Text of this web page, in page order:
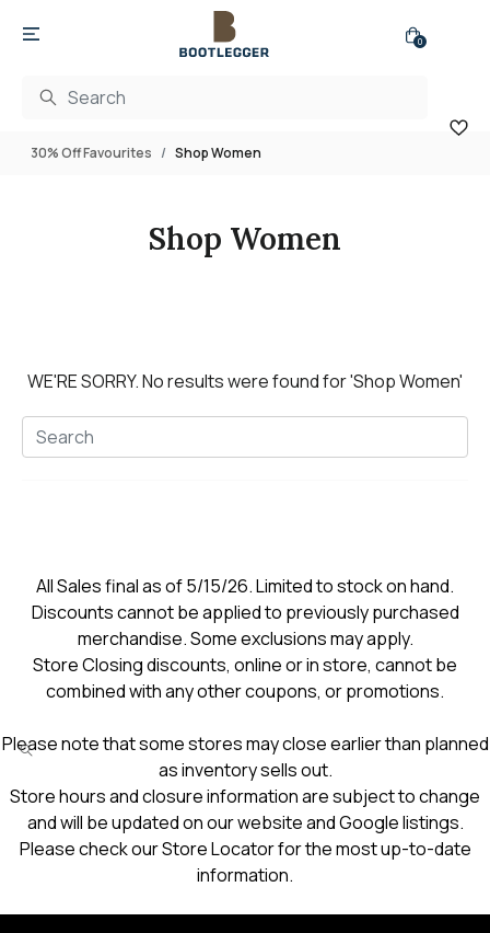
0
30% Off Favourites Shop Women
Shop Women
WE'RE SORRY.No results were found for'Shop Women'
All Sales final as of 5/15/26. Limited to stock on hand.
Discounts cannot be applied to previously purchased
merchandise. Some exclusions may apply.
Store Closing discounts, online or in store, cannot be
combined with any other coupons, or promotions.
Please note that some stores may close earlier than planned
as inventory sells out.
Store hours and closure information are subject to change
and will be updated on our website and Google listings.
Please check our Store Locator for the most up-to-date
information.